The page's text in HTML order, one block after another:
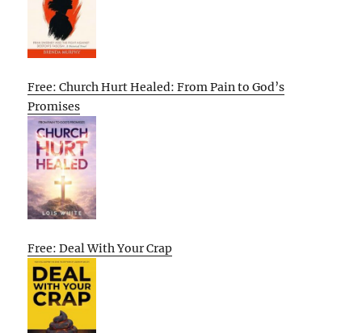
Free: Church Hurt Healed: From Pain to God’s
Promises
Free: Deal With Your Crap